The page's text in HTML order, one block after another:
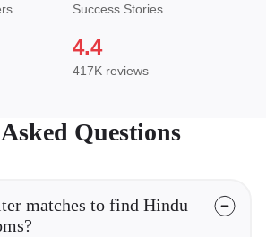
Success Stories
4.4
417K reviews
Questions
matches to find Hindu